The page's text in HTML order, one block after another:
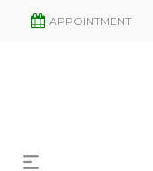
APPOINTMENT